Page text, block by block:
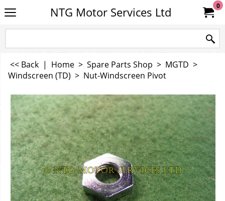
NTG Motor Services Ltd 0
<< Back | Home > Spare Parts Shop > MGTD >
Windscreen (TD) > Nut-Windscreen Pivot